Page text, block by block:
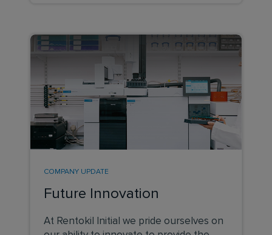
Future Innovation
COMPANY UPDATE
At Rentokil Initial we pride ourselves on